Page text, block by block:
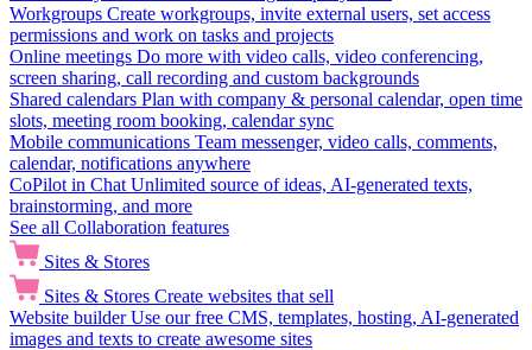
Workgroups Create workgroups, invite external users, set access
permissions and work on tasks and projects
Online meetings Do more with video calls, video conferencing,
screen sharing, call recording and custom backgrounds
Shared calendars Plan with company & personal calendar, open time
slots, meeting room booking, calendar sync
Mobile communications Team messenger, video calls, comments,
calendar, notifications anywhere
CoPilot in Chat Unlimited source of ideas, AI-generated texts,
brainstorming, and more
See all Collaboration features
Sites & Stores
Sites & Stores Create websites that sell
Website builder Use our free CMS, templates, hosting, AI-generated
images and texts to create awesome sites